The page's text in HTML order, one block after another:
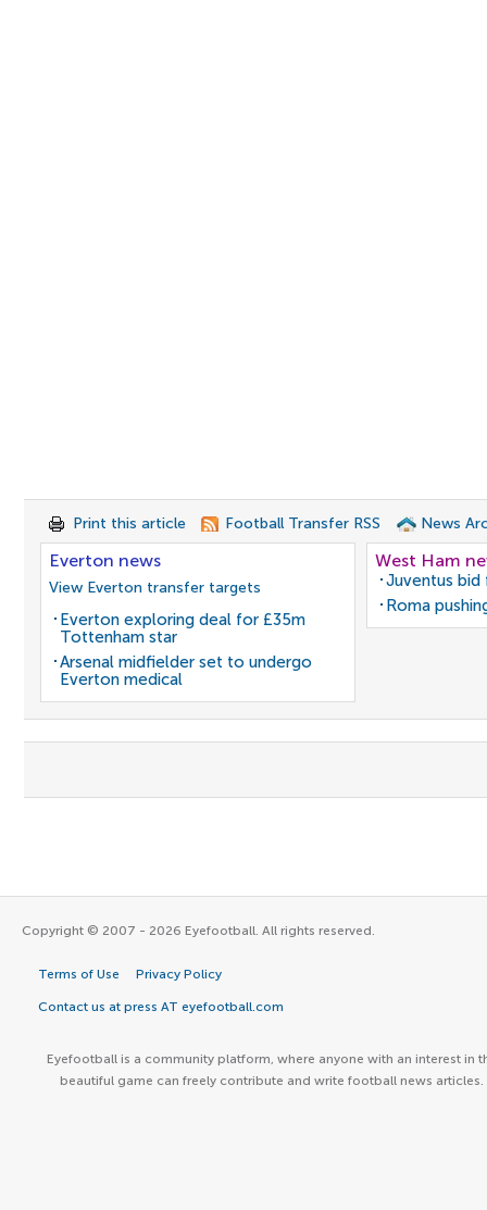
Print this article Football Transfer RSS News
Everton news
View Everton transfer targets
Everton exploring deal for £35m
Tottenham star
Arsenal midfielder set to undergo
Everton medical
West Ham
Juventus
Roma
Copyright © 2007 - 2026 Eyefootball. All rights reserved.
Terms of Use Privacy Policy
Contact us at press AT eyefootball.com
Eyefootball is a community platform, where anyone with an interest in
beautiful game can freely contribute and write football news articles.